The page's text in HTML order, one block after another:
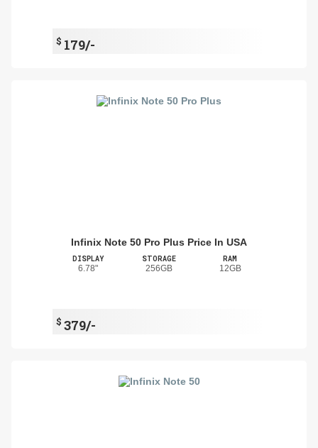
$ 179/-
Infinix Note 50 Pro Plus Price In USA
DISPLAY
6.78"
STORAGE
256GB
RAM
12GB
$ 379/-